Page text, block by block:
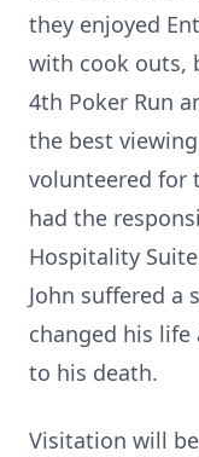
they enjoyed
with cook outs,
4th Poker Run
the best
volunteered for
had the
Hospitality
John suffered a
changed his
to his death.
Visitation will